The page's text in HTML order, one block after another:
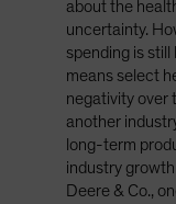
about the
uncertainty.
spending is
means select
negativity over
another
long-term
industry
Deere & Co.,